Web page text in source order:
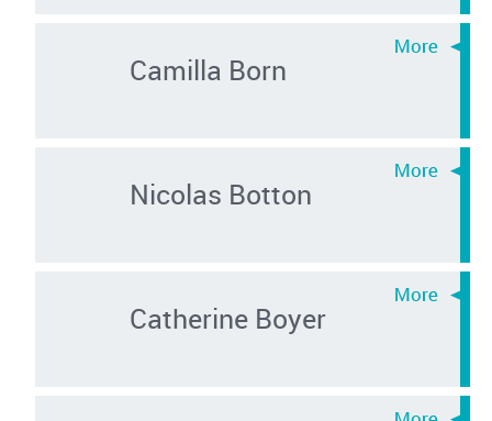
Camilla Born
Nicolas Botton
Catherine Boyer